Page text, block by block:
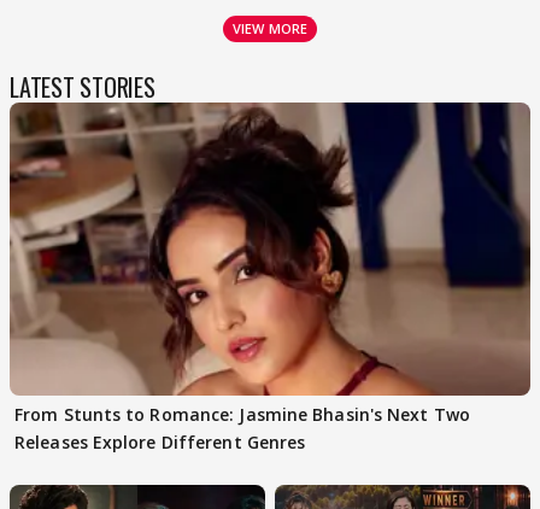
VIEW MORE
LATEST STORIES
From Stunts to Romance: Jasmine Bhasin's Next Two
Releases Explore Different Genres